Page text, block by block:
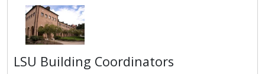
LSU Building Coordinators